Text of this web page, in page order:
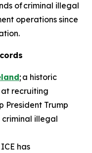
of criminal illegal
operations since
; a historic
recruiting
President Trump
illegal
has